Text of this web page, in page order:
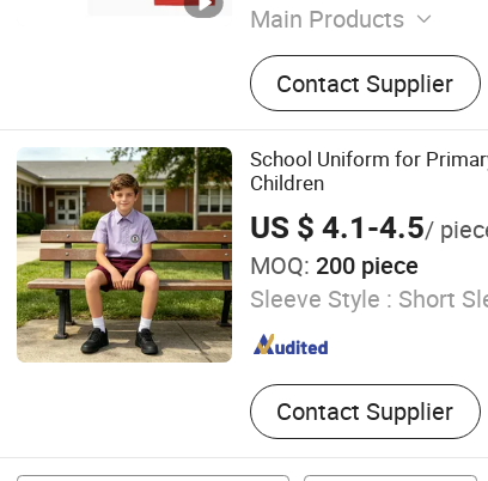
Main Products
Clothing
Contact Supplier
School Uniform for
Children
US $ 4.1-4.5/
MOQ: 200 piece
Sleeve Style : Short
Contact Supplier